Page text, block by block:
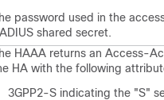
password used in the
shared secret.
HAAA returns an Access-
HA with the following
3GPP2-S indicating the "S"